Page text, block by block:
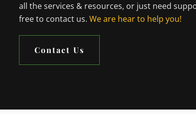
all the services & resources, or just need
free to contact us. We are hear to help you!
Contact Us